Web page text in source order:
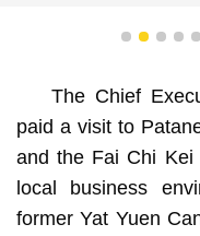
1 2 3 4 5
The Chief
paid a visit to
and the Fai Chi Kei
local business
former Yat Yuen